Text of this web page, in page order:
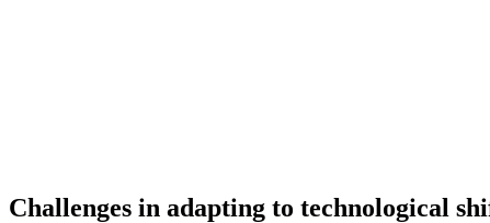
Challenges in adapting to technological